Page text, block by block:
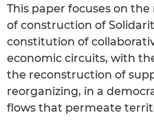
This paper focuses on
of construction of
constitution of
economic circuits, with
the reconstruction of
reorganizing, in a
flows that permeate